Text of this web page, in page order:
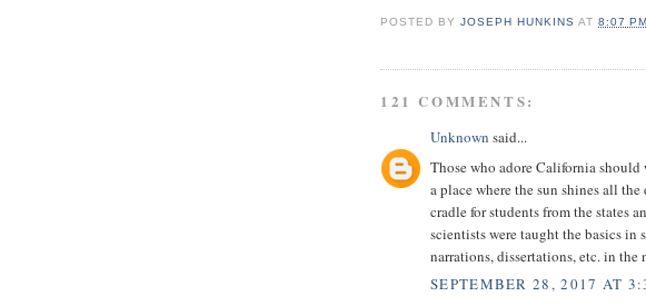
POSTED BYJOSEPH HUNKINS AT8:07 PM
121 COMMENTS:
Unknown said...
Those who adore California
a place where the sun shines all
cradle for students from the states
scientists were taught the basics in
narrations, dissertations, etc. in the
SEPTEMBER 28, 2017 AT